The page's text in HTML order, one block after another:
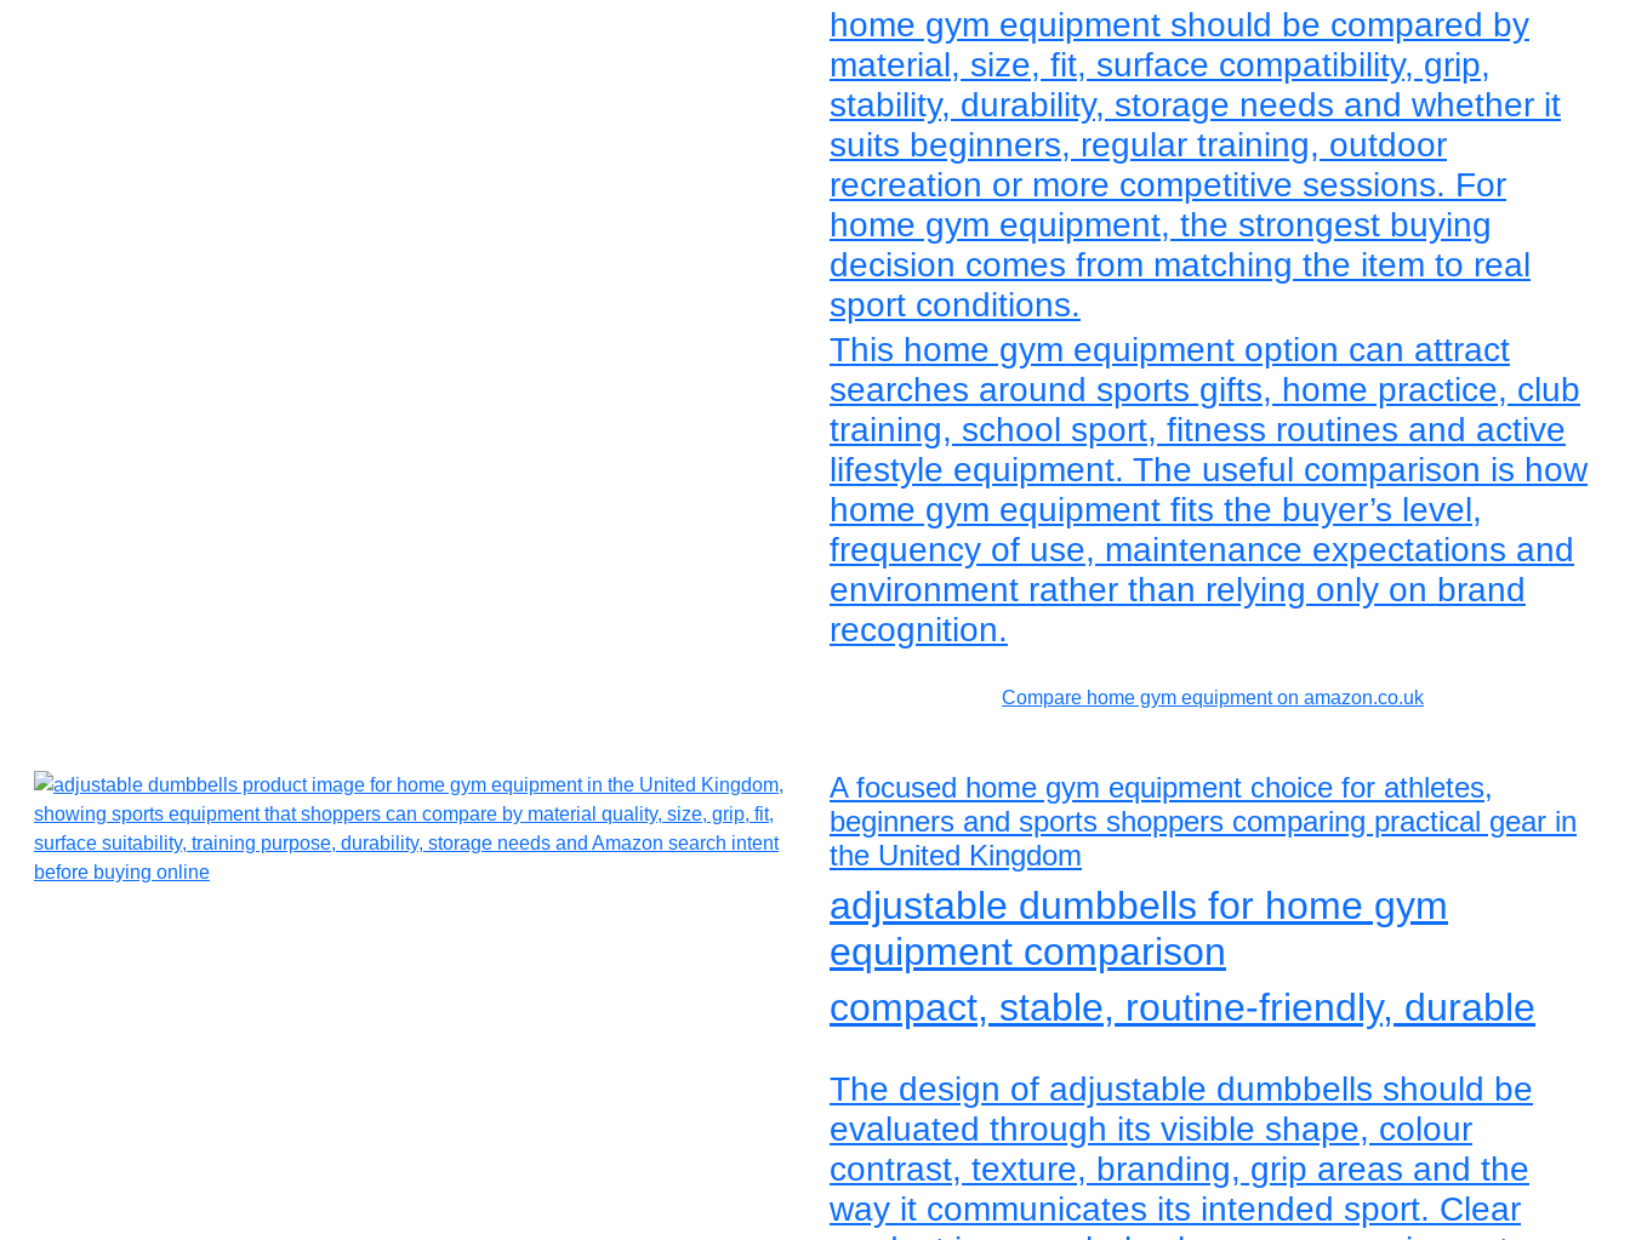
home gym equipment should be compared by
material, size, fit, surface compatibility, grip,
stability, durability, storage needs and whether it
suits beginners, regular training, outdoor
recreation or more competitive sessions. For
home gym equipment, the strongest buying
decision comes from matching the item to real
sport conditions.
This home gym equipment option can attract
searches around sports gifts, home practice, club
training, school sport, fitness routines and active
lifestyle equipment. The useful comparison is how
home gym equipment fits the buyer’s level,
frequency of use, maintenance expectations and
environment rather than relying only on brand
recognition.
Compare home gym equipment on amazon.co.uk
A focused home gym equipment choice for athletes,
beginners and sports shoppers comparing practical gear in
the United Kingdom
adjustable dumbbells for home gym
equipment comparison
compact, stable, routine-friendly, durable
The design of adjustable dumbbells should be
evaluated through its visible shape, colour
contrast, texture, branding, grip areas and the
way it communicates its intended sport. Clear